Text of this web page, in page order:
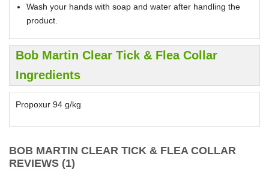
Wash your hands with soap and water after handling the
product.
Bob Martin Clear Tick & Flea Collar
Ingredients
Propoxur 94 g/kg
BOB MARTIN CLEAR TICK & FLEA COLLAR
REVIEWS (1)